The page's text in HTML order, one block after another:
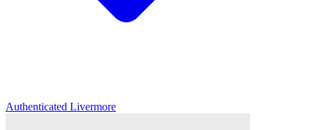
Authenticated Livermore